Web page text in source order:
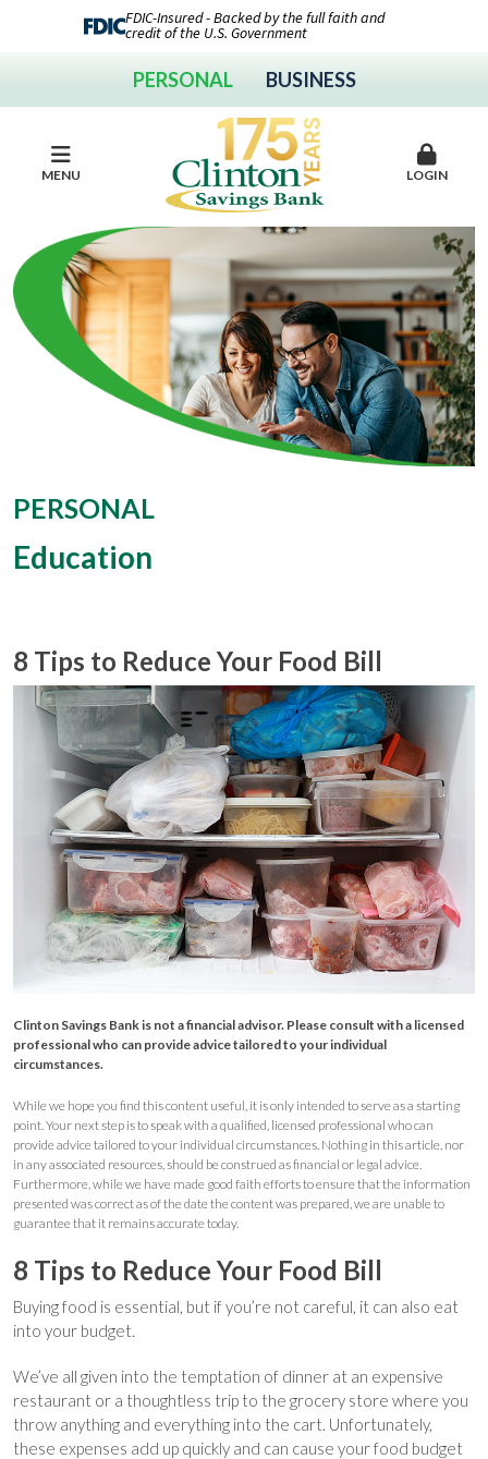
FDIC-Insured - Backed by the full faith and
credit of the U.S. Government
PERSONAL BUSINESS
MENU LOGIN
PERSONAL
Education
8 Tips to Reduce Your Food Bill
Clinton Savings Bank is not a financial advisor. Please consult with a licensed
professional who can provide advice tailored to your individual
circumstances.
While we hope you find this content useful, it is only intended to serve as a starting
point. Your next step is to speak with a qualified, licensed professional who can
provide advice tailored to your individual circumstances. Nothing in this article, nor
in any associated resources, should be construed as financial or legal advice.
Furthermore, while we have made good faith efforts to ensure that the information
presented was correct as of the date the content was prepared, we are unable to
guarantee that it remains accurate today.
8 Tips to Reduce Your Food Bill
Buying food is essential, but if you’re not careful, it can also eat
into your budget.
We’ve all given into the temptation of dinner at an expensive
restaurant or a thoughtless trip to the grocery store where you
throw anything and everything into the cart. Unfortunately,
these expenses add up quickly and can cause your food budget